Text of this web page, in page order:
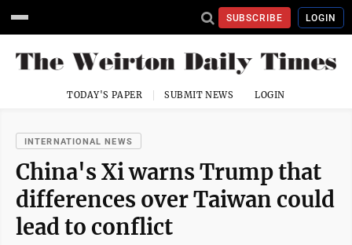
SUBSCRIBE LOGIN
TODAY'S PAPER SUBMIT NEWS LOGIN
INTERNATIONAL NEWS
China's Xi warns Trump that
differences over Taiwan could
lead to conflict